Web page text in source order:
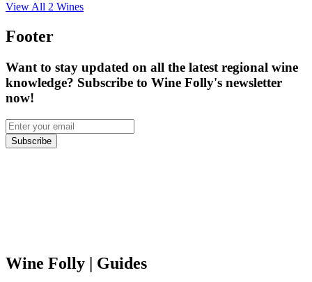
View All 2 Wines
Footer
Want to stay updated on all the latest regional wine
knowledge? Subscribe to Wine Folly's newsletter
now!
Subscribe
Wine Folly | Guides